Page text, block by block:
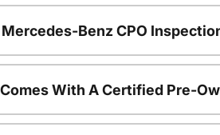
Benz CPO
With A Certified Pre-